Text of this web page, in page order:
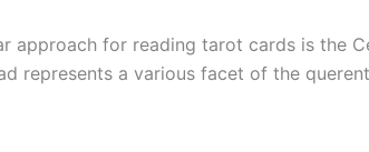
approach for reading tarot cards is the
represents a various facet of the